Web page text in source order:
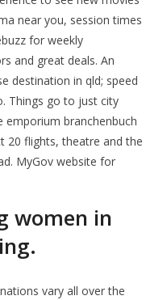
near you, session times
for weekly
and great deals. An
destination in qld; speed
Things go to just city
branchenbuch
20 flights, theatre and the
MyGov website for
women in
vary all over the